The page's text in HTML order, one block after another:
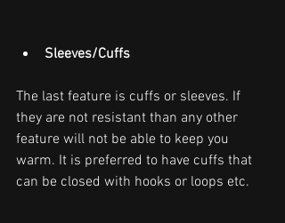
Sleeves/Cuffs
The last feature is cuffs or sleeves. If
they are not resistant than any other
feature will not be able to keep you
warm. It is preferred to have cuffs that
can be closed with hooks or loops etc.